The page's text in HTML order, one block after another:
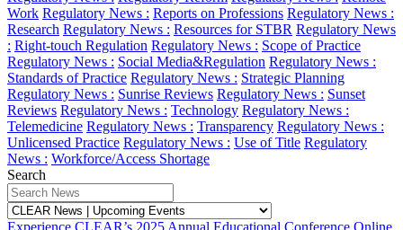
Work Regulatory News : Reports on Professions Regulatory News :
Research Regulatory News : Resources for STBR Regulatory News
: Right-touch Regulation Regulatory News : Scope of Practice
Regulatory News : Social Media&Regulation Regulatory News :
Standards of Practice Regulatory News : Strategic Planning
Regulatory News : Sunrise Reviews Regulatory News : Sunset
Reviews Regulatory News : Technology Regulatory News :
Telemedicine Regulatory News : Transparency Regulatory News :
Unlicensed Practice Regulatory News : Use of Title Regulatory
News : Workforce/Access Shortage
Search
Experience CLEAR’s 2025 Annual Educational Conference Online